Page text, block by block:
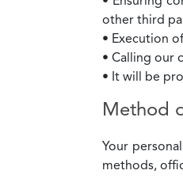
other third
• Execution
• Calling our
• It will be
Method
Your
methods,